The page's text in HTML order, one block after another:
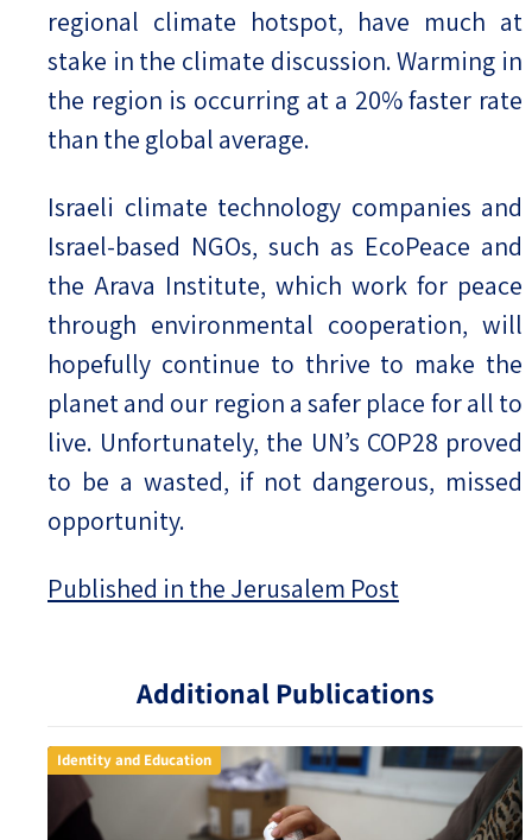
Additional Publications
Identity and Education
regional climate hotspot, have much at
stake in the climate discussion. Warming in
the region is occurring at a 20% faster rate
than the global average.
Israeli climate technology companies and
Israel-based NGOs, such as EcoPeace and
the Arava Institute, which work for peace
through environmental cooperation, will
hopefully continue to thrive to make the
planet and our region a safer place for all to
live. Unfortunately, the UN’s COP28 proved
to be a wasted, if not dangerous, missed
opportunity.
Published in the Jerusalem Post